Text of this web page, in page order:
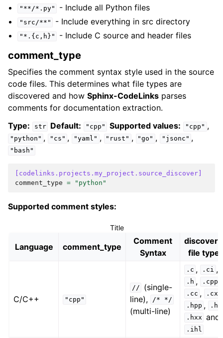
"**/*.py" - Include all Python files
"src/**" - Include everything in src directory
"*.{c,h}" - Include C source and header files
comment_type
Specifies the comment syntax style used in the source
code files. This determines what file types are
discovered and how Sphinx-CodeLinks parses
comments for documentation extraction.
Type:
str Default: "cpp" Supported values: "cpp" ,
"python" , "cs" , "yaml" , "rust" , "go" , "jsonc" ,
"bash"
[codelinks.projects.my_project.source_discover]
comment_type = "python"
Supported comment styles:
Title
Language comment_type
Comment
Syntax
file
C/C++ "cpp"
//
(single-
line),
/* */
(multi-line)
.c , .ci ,
.h , .cpp
.cc ,
.cxx
.hpp ,
.hh
.hxx and
.ihl